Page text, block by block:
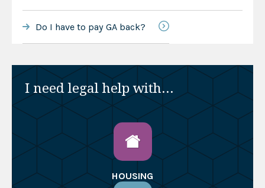
Do I have to pay GA back?
I need legal help with...
HOUSING